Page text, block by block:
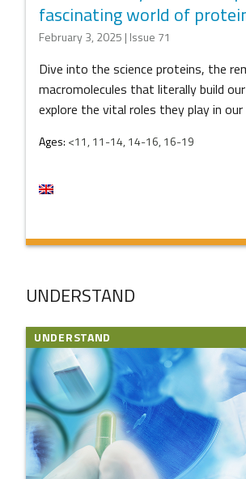
fascinating world of
February 3, 2025 | Issue 71
Dive into the science proteins, the
macromolecules that literally build
explore the vital roles they play in our
Ages: <11, 11-14, 14-16, 16-19
UNDERSTAND
UNDERSTAND